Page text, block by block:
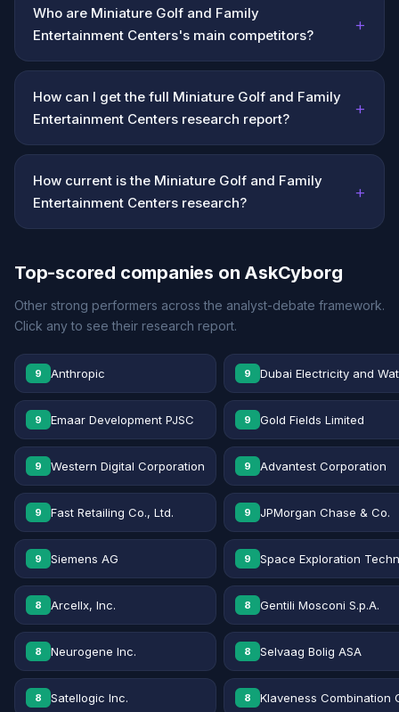
Who are Miniature Golf and Family
Entertainment Centers's main competitors?
+
How can I get the full Miniature Golf and Family
Entertainment Centers research report?
+
How current is the Miniature Golf and Family
Entertainment Centers research?
+
Top-scored companies on AskCyborg
Other strong performers across the analyst-debate framework.
Click any to see their research report.
9 Anthropic 9 Dubai Electricity and
9 Emaar Development PJSC 9 Gold Fields Limited
9 Western Digital Corporation 9 Advantest Corporation
9 Fast Retailing Co., Ltd. 9 JPMorgan Chase & Co.
9 Siemens AG 9 Space Exploration
8 Arcellx, Inc. 8 Gentili Mosconi S.p.A.
8 Neurogene Inc. 8 Selvaag Bolig ASA
8 Satellogic Inc. 8 Klaveness Combination